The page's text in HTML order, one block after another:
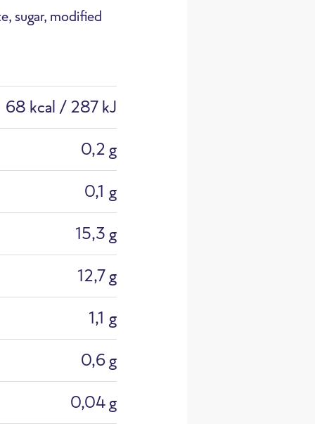
sugar, modified
68 kcal / 287 kJ
0,2 g
0,1 g
15,3 g
12,7 g
1,1 g
0,6 g
0,04 g
Made C